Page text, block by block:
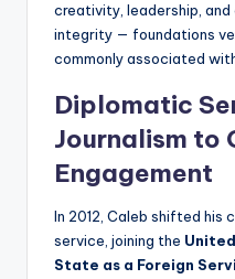
creativity, leadership,
integrity — foundations
commonly associated
Diplomatic
Journalism to
Engagement
In 2012, Caleb shifted his
service, joining the
State as a Foreign